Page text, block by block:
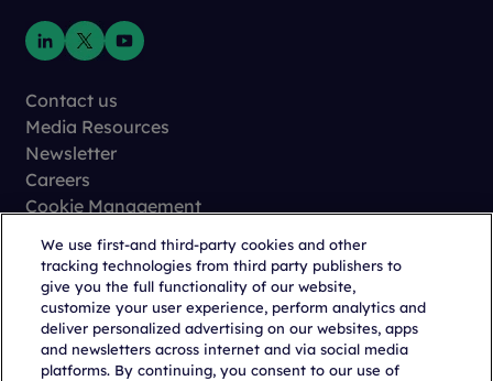
Contact us
Media Resources
Newsletter
Careers
Cookie Management
Terms of Use
Trust Center
We use first-and third-party cookies and other
tracking technologies from third party publishers to
give you the full functionality of our website,
customize your user experience, perform analytics and
deliver personalized advertising on our websites, apps
and newsletters across internet and via social media
platforms. By continuing, you consent to our use of